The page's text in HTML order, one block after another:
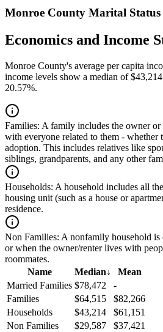
Monroe County Marital Status
Economics and Income
Monroe County's average per capita
income levels show a median of
20.57%.
Families: A family includes the owner or
with everyone related to them - whether
adoption. This includes relatives like
siblings, grandparents, and any other
Households: A household includes all
housing unit (such as a house or
residence.
Non Families: A nonfamily household is
or when the owner/renter lives with
roommates.
Name
Median↓
Mean
Married Families $78,472
-
Families
$64,515
$82,266
Households
$43,214
$61,151
Non Families
$29,587
$37,421